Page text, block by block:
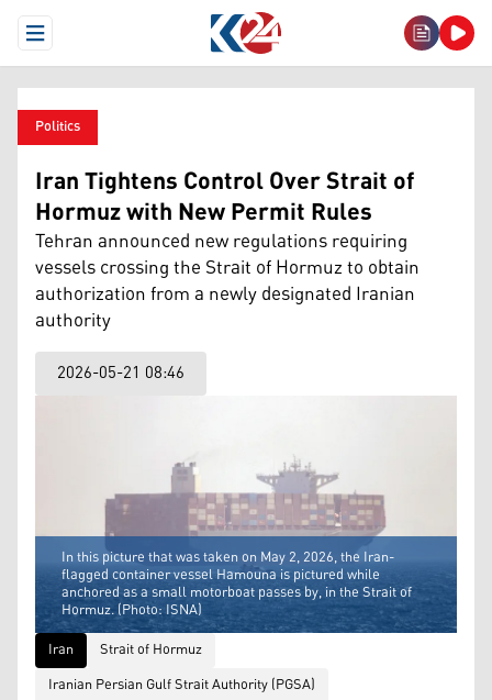
Open Menu
Politics
Iran Tightens Control Over Strait of
Hormuz with New Permit Rules
Tehran announced new regulations requiring
vessels crossing the Strait of Hormuz to obtain
authorization from a newly designated Iranian
authority
2026-05-21 08:46
In this picture that was taken on May 2, 2026, the Iran-
flagged container vessel Hamouna is pictured while
anchored as a small motorboat passes by, in the Strait of
Hormuz. (Photo: ISNA)
Iran
Strait of Hormuz
Iranian Persian Gulf Strait Authority (PGSA)